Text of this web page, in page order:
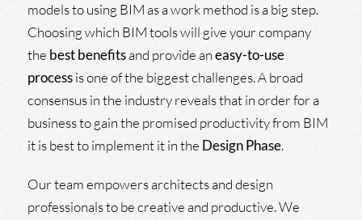
models to using BIM as a work method is a big step.
Choosing which BIM tools will give your company
the best benefitsand provide aneasy-to-use
processis one of the biggest challenges. A broad
consensus in the industry reveals that in order for a
business to gain the promised productivity from BIM
it is best to implement it in the Design Phase.
Our team empowers architects and design
professionals to be creative and productive. We